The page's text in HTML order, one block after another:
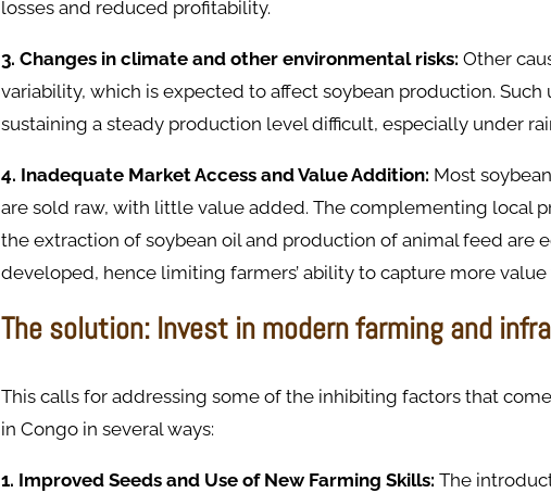
losses and reduced profitability.
3. Changes in climate and other environmental risks: Other
variability, which is expected to affect soybean production.
sustaining a steady production level difficult, especially under
4. Inadequate Market Access and Value Addition: Most
are sold raw, with little value added. The complementing local
the extraction of soybean oil and production of animal feed are
developed, hence limiting farmers’ ability to capture more
The solution: Invest in modern farming and
This calls for addressing some of the inhibiting factors that
in Congo in several ways:
1. Improved Seeds and Use of New Farming Skills: The